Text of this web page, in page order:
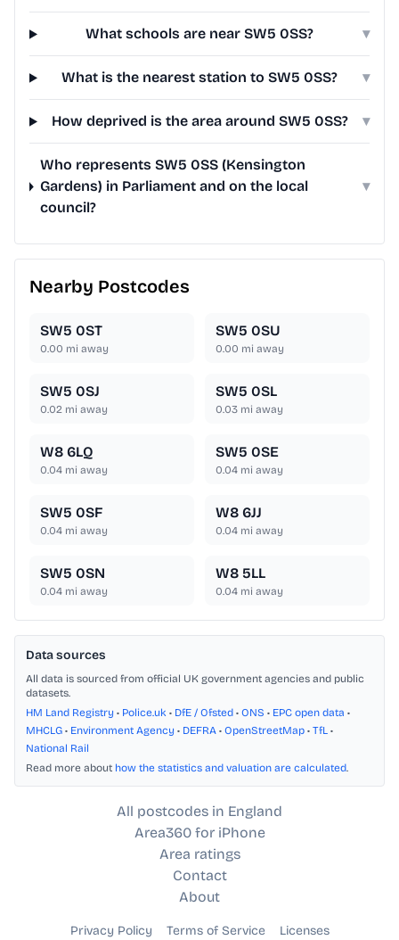
What schools are near SW5 0SS? ▾
What is the nearest station to SW5 0SS? ▾
How deprived is the area around SW5 0SS? ▾
Who represents SW5 0SS (Kensington
Gardens) in Parliament and on the local
council?
▾
Nearby Postcodes
SW5 0ST
0.00 mi away
SW5 0SU
0.00 mi away
SW5 0SJ
0.02 mi away
SW5 0SL
0.03 mi away
W8 6LQ
0.04 mi away
SW5 0SE
0.04 mi away
SW5 0SF
0.04 mi away
W8 6JJ
0.04 mi away
SW5 0SN
0.04 mi away
W8 5LL
0.04 mi away
Data sources
All data is sourced from official UK government agencies and public
datasets.
HM Land Registry • Police.uk • DfE / Ofsted • ONS • EPC open data •
MHCLG • Environment Agency • DEFRA • OpenStreetMap • TfL •
National Rail
Read more about how the statistics and valuation are calculated.
All postcodes in England
Area360 for iPhone
Area ratings
Contact
About
Privacy Policy Terms of Service Licenses